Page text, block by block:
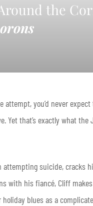
the
attempt, you’d never
Yet that’s exactly what
attempting suicide, cracks
with his fiancé, Cliff
blues as a